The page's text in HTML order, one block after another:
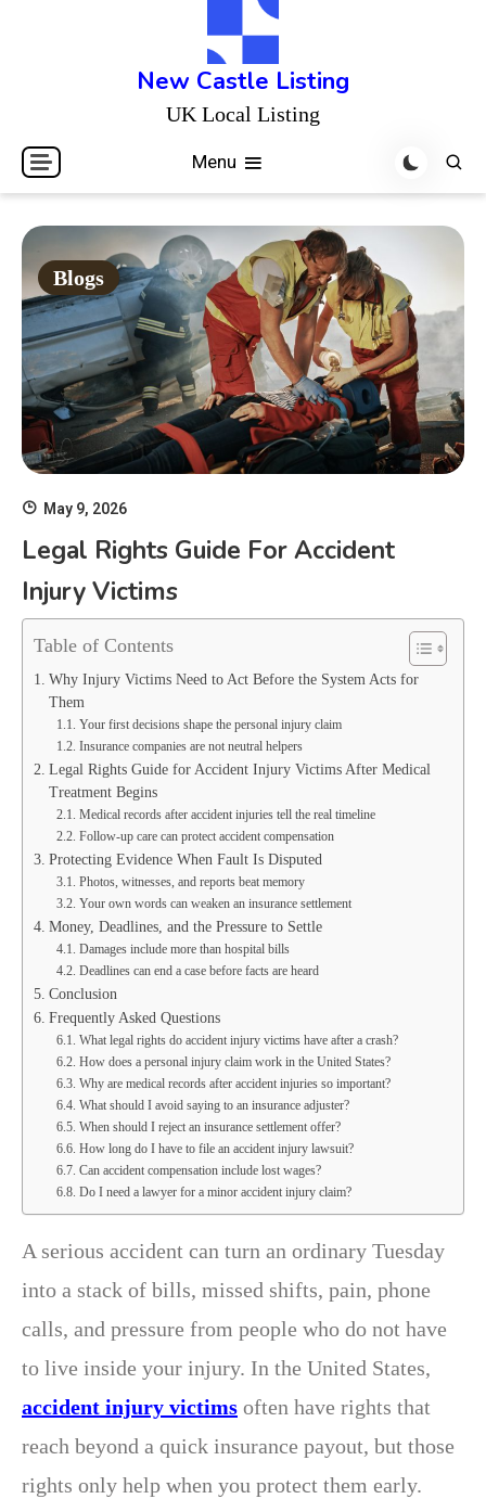
New Castle Listing
UK Local Listing
Menu
Blogs
May 9, 2026
Legal Rights Guide For Accident
Injury Victims
Table of Contents
Why Injury Victims Need to Act Before the System Acts for
Them
Your first decisions shape the personal injury claim
Insurance companies are not neutral helpers
Legal Rights Guide for Accident Injury Victims After Medical
Treatment Begins
Medical records after accident injuries tell the real timeline
Follow-up care can protect accident compensation
Protecting Evidence When Fault Is Disputed
Photos, witnesses, and reports beat memory
Your own words can weaken an insurance settlement
Money, Deadlines, and the Pressure to Settle
Damages include more than hospital bills
Deadlines can end a case before facts are heard
Conclusion
Frequently Asked Questions
What legal rights do accident injury victims have after a crash?
How does a personal injury claim work in the United States?
Why are medical records after accident injuries so important?
What should I avoid saying to an insurance adjuster?
When should I reject an insurance settlement offer?
How long do I have to file an accident injury lawsuit?
Can accident compensation include lost wages?
Do I need a lawyer for a minor accident injury claim?
A serious accident can turn an ordinary Tuesday
into a stack of bills, missed shifts, pain, phone
calls, and pressure from people who do not have
to live inside your injury. In the United States,
accident injury victims often have rights that
reach beyond a quick insurance payout, but those
rights only help when you protect them early.